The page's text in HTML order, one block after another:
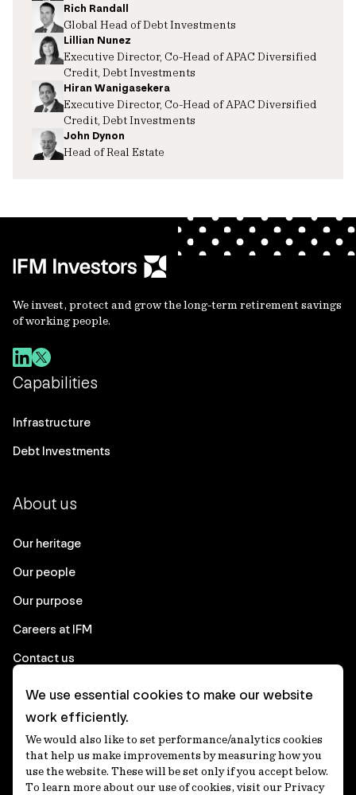
Rich Randall
Global Head of Debt Investments
Lillian Nunez
Executive Director, Co-Head of APAC Diversified
Credit, Debt Investments
Hiran Wanigasekera
Executive Director, Co-Head of APAC Diversified
Credit, Debt Investments
John Dynon
Head of Real Estate
We invest, protect and grow the long-term retirement savings
of working people.
Capabilities
Infrastructure
Debt Investments
About us
Our heritage
Our people
Our purpose
Careers at IFM
Contact us
Corporate
Client login
Ethics contact line
We use essential cookies to make our website
work efficiently.
We would also like to set performance/analytics cookies
that help us make improvements by measuring how you
use the website. These will be set only if you accept below.
To learn more about our use of cookies, visit our Privacy